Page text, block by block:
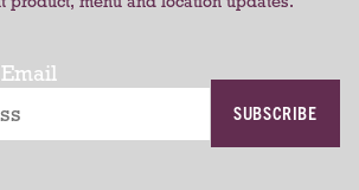
Email
SUBSCRIBE